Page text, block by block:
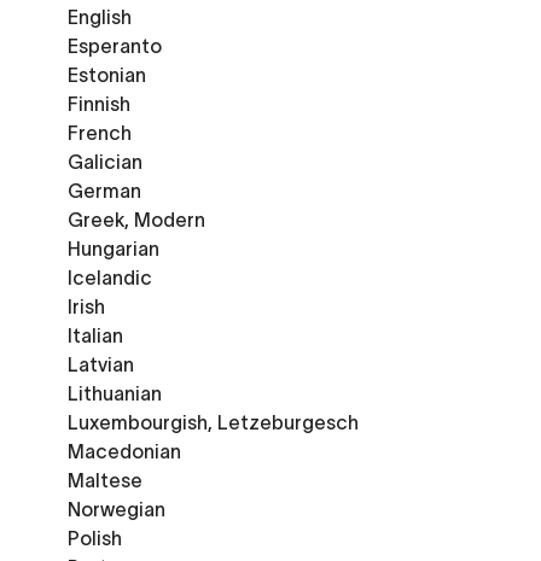
English
Esperanto
Estonian
Finnish
French
Galician
German
Greek, Modern
Hungarian
Icelandic
Irish
Italian
Latvian
Lithuanian
Luxembourgish, Letzeburgesch
Macedonian
Maltese
Norwegian
Polish